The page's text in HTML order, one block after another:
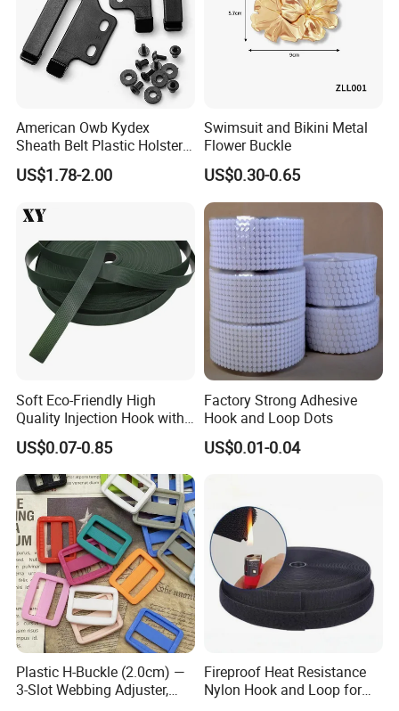
American Owb Kydex
Sheath Belt Plastic Holster
Speed Back J Hook Clip
US$1.78-2.00
Swimsuit and Bikini Metal
Flower Buckle
US$0.30-0.65
Soft Eco-Friendly High
Quality Injection Hook with
Strong Sticky
US$0.07-0.85
Factory Strong Adhesive
Hook and Loop Dots
US$0.01-0.04
Plastic H-Buckle (2.0cm) —
3-Slot Webbing Adjuster,
Fireproof Heat Resistance
Nylon Hook and Loop for